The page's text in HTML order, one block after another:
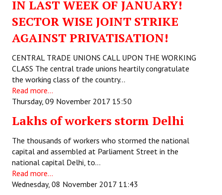
IN LAST WEEK OF JANUARY!
SECTOR WISE JOINT STRIKE
AGAINST PRIVATISATION!
CENTRAL TRADE UNIONS CALL UPON THE WORKING
CLASS The central trade unions heartily congratulate
the working class of the country…
Read more...
Thursday, 09 November 2017 15:50
Lakhs of workers storm Delhi
The thousands of workers who stormed the national
capital and assembled at Parliament Street in the
national capital Delhi, to…
Read more...
Wednesday, 08 November 2017 11:43